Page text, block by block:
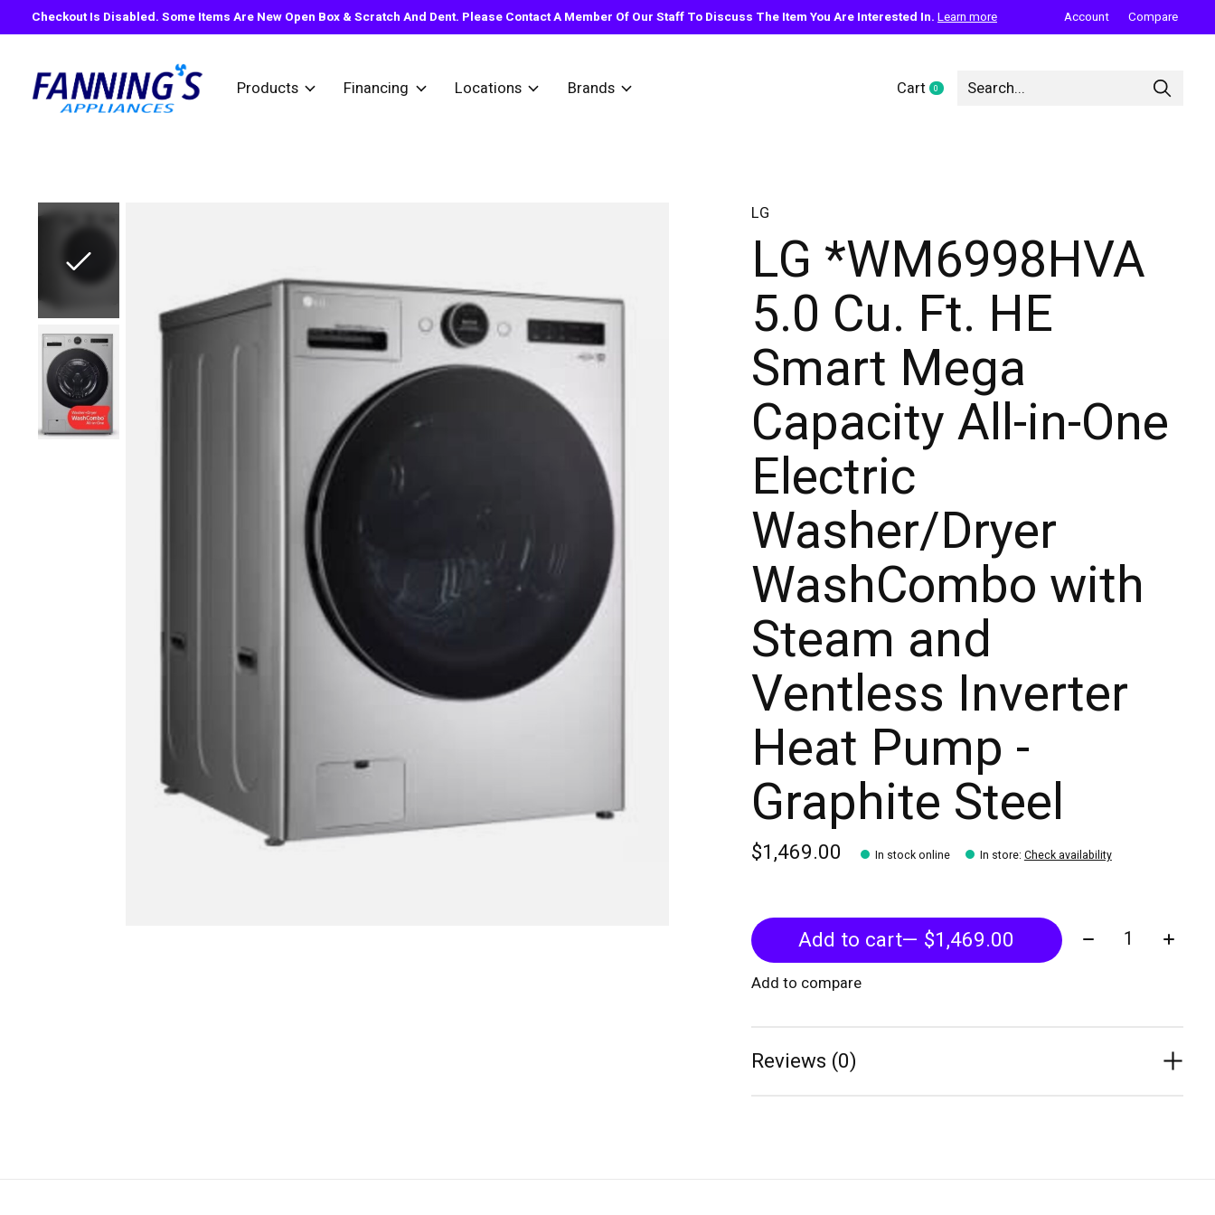
Checkout Is Disabled. Some Items Are New Open Box & Scratch And Dent. Please Contact A Member Of Our Staff To Discuss The Item You Are Interested In. Learn more Account Compare
Products Financing Locations Brands Cart 0items
LG
LG *WM6998HVA
5.0 Cu. Ft. HE
Smart Mega
Capacity All-in-One
Electric
Washer/Dryer
WashCombo with
Steam and
Ventless Inverter
Heat Pump -
Graphite Steel
$1,469.00 In stock online In store: Check availability
Add to cart — $1,469.00 Quantity:
Add to compare
Reviews (0)